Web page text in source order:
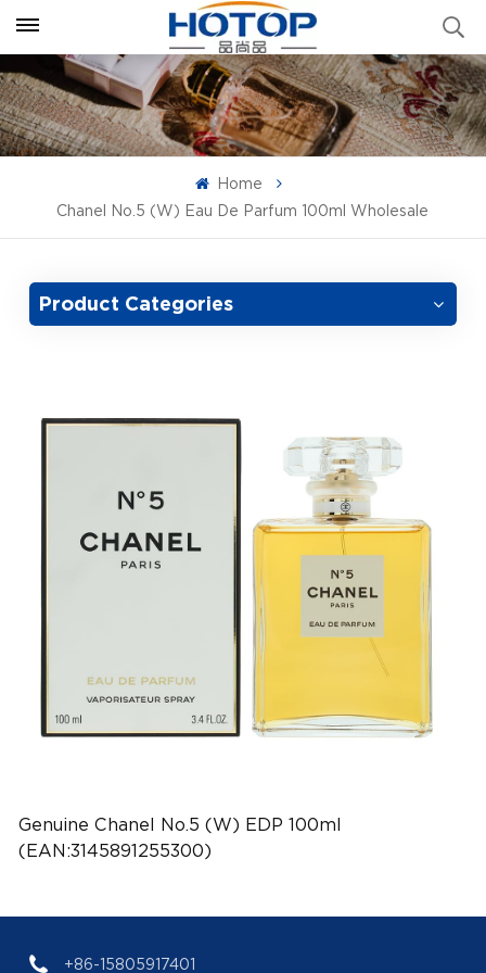
Home
Chanel No.5 (W) Eau De Parfum 100ml Wholesale
Product Categories
Genuine Chanel No.5 (W) EDP 100ml
(EAN:3145891255300)
+86-15805917401